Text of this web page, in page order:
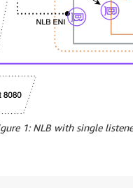
1: NLB with single